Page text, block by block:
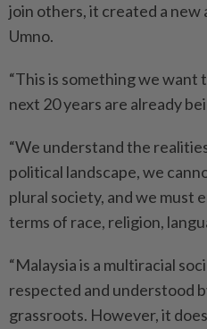
join others, it created a
Umno.
“This is something we want
next 20 years are already
“We understand the
political landscape, we
plural society, and we must
terms of race, religion,
“Malaysia is a multiracial
respected and understood
grassroots. However, it